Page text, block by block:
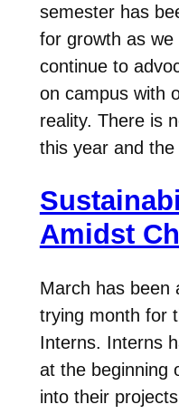
semester has
for growth as we
continue to
on campus with
reality. There is
this year and
Amidst
March has been
trying month for
Interns. Interns
at the beginning
into their